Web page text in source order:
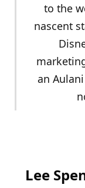
to the
nascent
an
Lee